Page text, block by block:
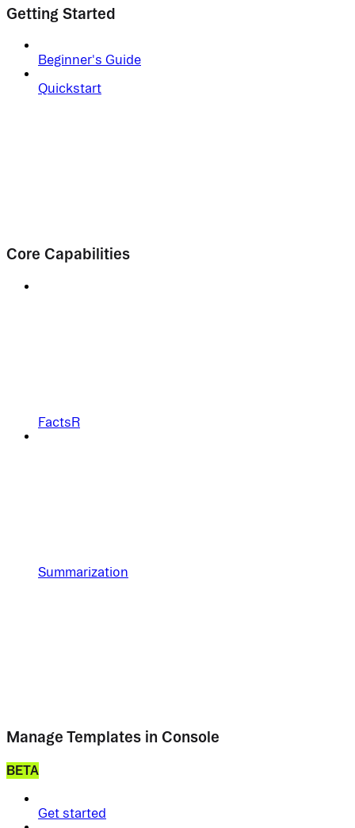
Getting Started
Beginner's Guide
Quickstart
Core Capabilities
FactsR
Summarization
Manage Templates in Console
BETA
Get started